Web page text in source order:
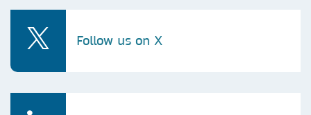
Follow us on X